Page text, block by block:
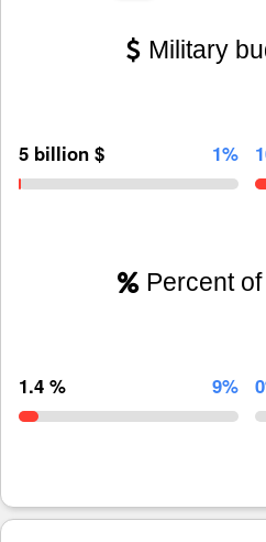
Military
5 billion $ 1%
Percent
1.4 % 9%